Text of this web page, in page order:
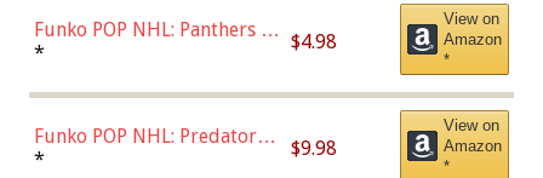
Funko POP NHL: Panthers -
Jonathan Huberdeau (Home
(57821)
* $4.98
View on
Amazon
*
Funko POP NHL: Predators -
Roman Josi (Home
* $9.98
View on
Amazon
*